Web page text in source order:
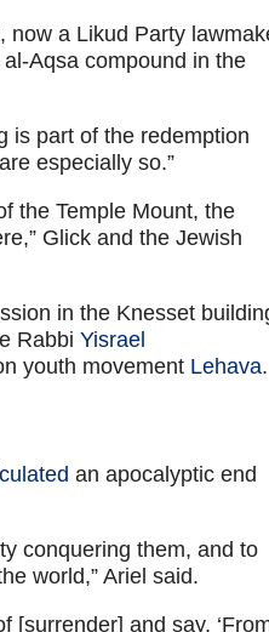
now a Likud Party
Aqsa compound in the
is part of the redemption
especially so.”
the Temple Mount, the
Glick and the Jewish
in the Knesset
Rabbi Yisrael
youth movement Lehava.
an apocalyptic end
conquering them, and to
world,” Ariel said.
[surrender] and say,